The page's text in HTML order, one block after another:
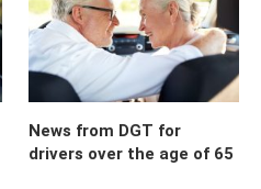
News from DGT for
drivers over the age of 65